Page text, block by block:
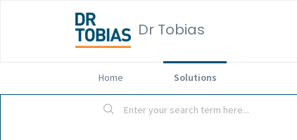
Dr Tobias
Home Solutions